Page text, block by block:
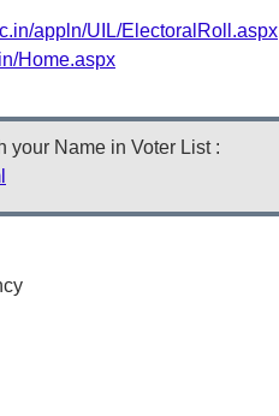
appln/UIL/ElectoralRoll.aspx
Home.aspx
your Name in Voter List :